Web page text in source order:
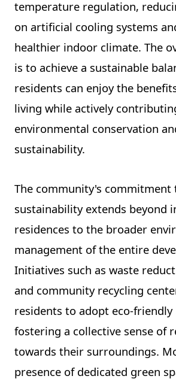
temperature regulation,
on artificial cooling systems
healthier indoor climate. The
is to achieve a sustainable
residents can enjoy the
living while actively
environmental conservation
sustainability.
The community's commitment
sustainability extends beyond
residences to the broader
management of the entire
Initiatives such as waste
and community recycling
residents to adopt eco-friendly
fostering a collective sense of
towards their surroundings.
presence of dedicated green